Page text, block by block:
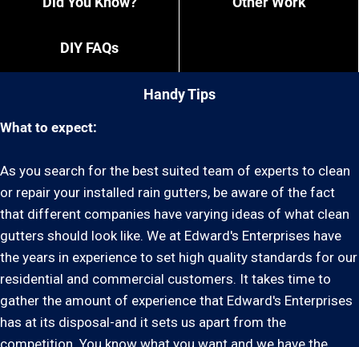
Handy Tips
DIY FAQs
What to expect:
As you search for the best suited team of experts to clean
or repair your installed rain gutters, be aware of the fact
that different companies have varying ideas of what clean
gutters should look like. We at Edward's Enterprises have
the years in experience to set high quality standards for our
residential and commercial customers. It takes time to
gather the amount of experience that Edward's Enterprises
has at its disposal-and it sets us apart from the
competition. You know what you want and we have the